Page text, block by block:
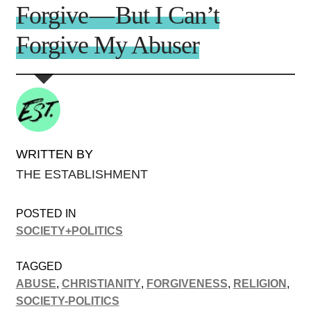
Forgive — But I Can’t
Forgive My Abuser
WRITTEN BY
THE ESTABLISHMENT
POSTED IN
SOCIETY+POLITICS
TAGGED
ABUSE, CHRISTIANITY, FORGIVENESS, RELIGION ,
SOCIETY-POLITICS